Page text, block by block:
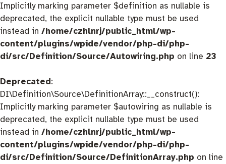
Implicitly marking parameter $definition as nullable is
deprecated, the explicit nullable type must be used
instead in /home/czhlnrj/public_html/wp-
content/plugins/wpide/vendor/php-di/php-
di/src/Definition/Source/Autowiring.php on line 23
Deprecated:
DI\Definition\Source\DefinitionArray::__construct():
Implicitly marking parameter $autowiring as nullable is
deprecated, the explicit nullable type must be used
instead in /home/czhlnrj/public_html/wp-
content/plugins/wpide/vendor/php-di/php-
di/src/Definition/Source/DefinitionArray.php on line